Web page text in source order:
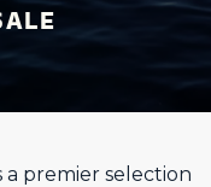
premier selection